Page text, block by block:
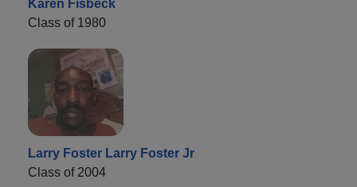
Karen Fisbeck
Class of 1980
Larry Foster Larry Foster Jr
Class of 2004